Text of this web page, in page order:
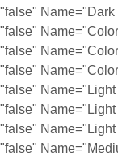
Name="Dark
Name="Light
Name="Light